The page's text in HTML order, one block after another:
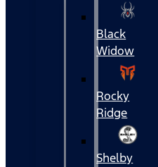
Black
Widow
Rocky
Ridge
Shelby